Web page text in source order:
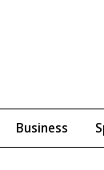
Business